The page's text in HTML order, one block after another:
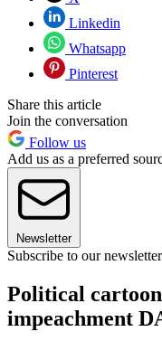
Linkedin
Whatsapp
Pinterest
Share this article
Join the conversation
Follow us
Add us as a preferred
Newsletter
Subscribe to our newsletter
Political
impeachment